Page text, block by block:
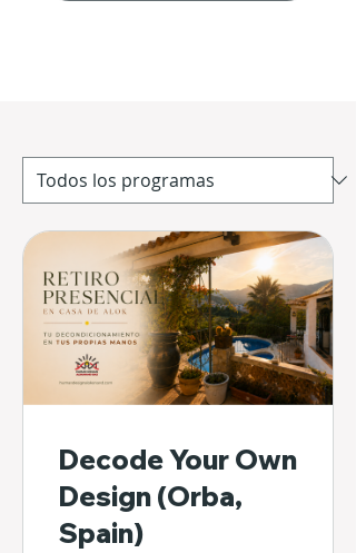
Decode Your Own
Design (Orba,
Spain)